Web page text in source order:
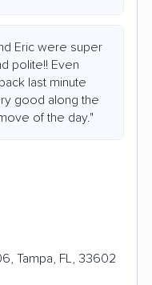
Eric were super
polite!! Even
last minute
good along the
of the day."
Tampa, FL, 33602